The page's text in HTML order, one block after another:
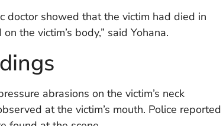
doctor showed that the victim had died in
the victim’s body,” said Yohana.
abrasions on the victim’s neck
at the victim’s mouth. Police reported